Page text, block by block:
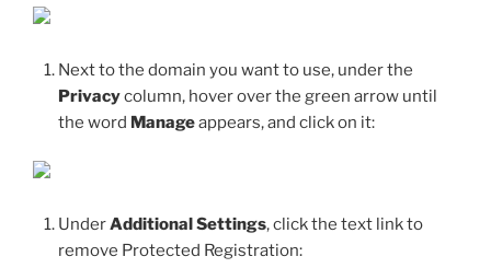
Next to the domain you want to use, under the
Privacycolumn, hover over the green arrow until
the word Manageappears, and click on it:
UnderAdditional Settings, click the text link to
remove Protected Registration: